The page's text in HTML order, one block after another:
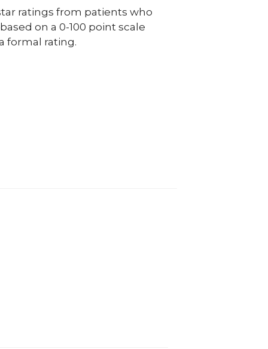
ratings from patients who
on a 0-100 point scale
formal rating.